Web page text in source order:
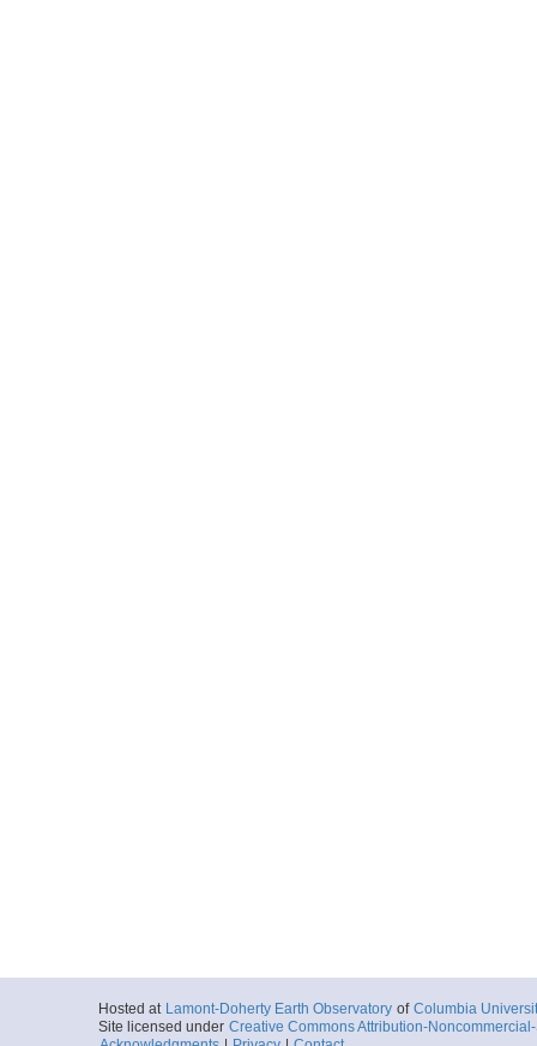
Hosted at Lamont-Doherty Earth Observatory of Columbia
Site licensed under Creative Commons Attribution-